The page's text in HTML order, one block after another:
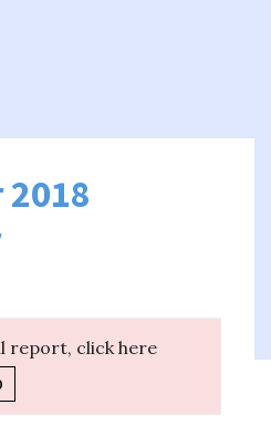
report, click here